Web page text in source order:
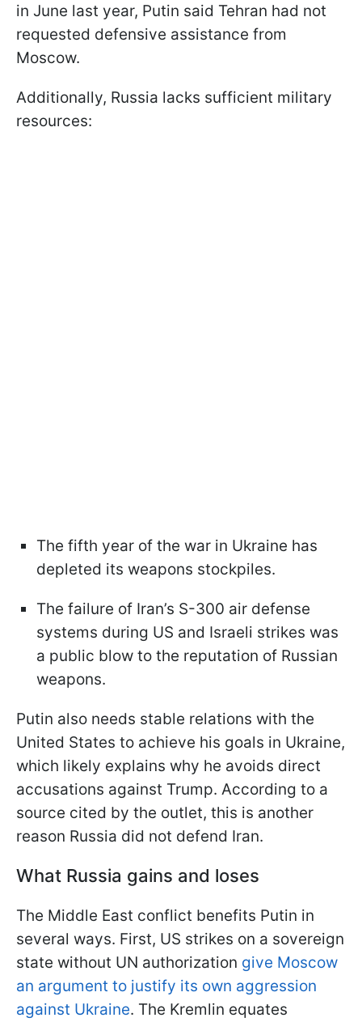
in June last year, Putin said Tehran had not
requested defensive assistance from
Moscow.
Additionally, Russia lacks sufficient military
resources:
The fifth year of the war in Ukraine has
depleted its weapons stockpiles.
The failure of Iran’s S-300 air defense
systems during US and Israeli strikes was
a public blow to the reputation of Russian
weapons.
Putin also needs stable relations with the
United States to achieve his goals in Ukraine,
which likely explains why he avoids direct
accusations against Trump. According to a
source cited by the outlet, this is another
reason Russia did not defend Iran.
What Russia gains and loses
The Middle East conflict benefits Putin in
several ways. First, US strikes on a sovereign
state without UN authorization give Moscow
an argument to justify its own aggression
against Ukraine. The Kremlin equates